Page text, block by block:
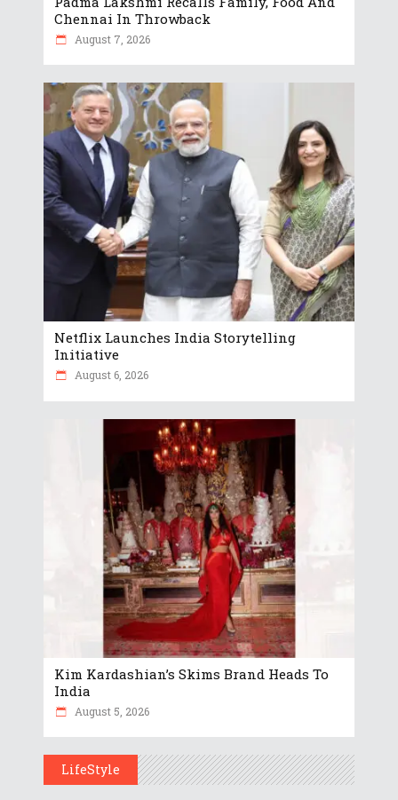
Chennai In Throwback
August 7, 2026
Netflix Launches India Storytelling
Initiative
August 6, 2026
Kim Kardashian’s Skims Brand Heads To
India
August 5, 2026
LifeStyle